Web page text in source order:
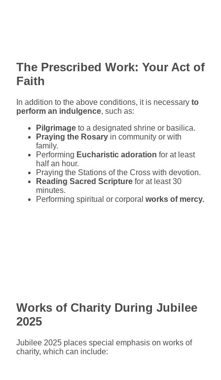
The Prescribed Work: Your Act of
Faith
In addition to the above conditions, it is necessary to
perform an indulgence, such as:
Pilgrimage to a designated shrine or basilica.
Praying the Rosary in community or with
family.
Performing Eucharistic adoration for at least
half an hour.
Praying the Stations of the Cross with devotion.
Reading Sacred Scripture for at least 30
minutes.
Performing spiritual or corporal works of mercy.
Works of Charity During Jubilee
2025
Jubilee 2025 places special emphasis on works of
charity, which can include: